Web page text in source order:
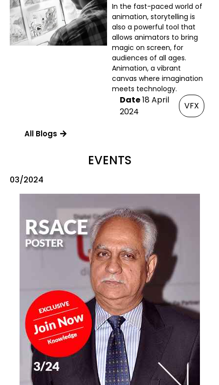
In the fast-paced world of
animation, storytelling is
also a powerful tool that
allows animators to bring
magic on screen, for
audiences of all ages.
Animation, a vibrant
canvas where imagination
meets technology.
Date18 April
2024
VFX
All Blogs
EVENTS
03/2024